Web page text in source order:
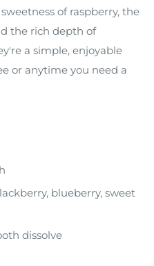
of raspberry, the
the rich depth of
a simple, enjoyable
or anytime you need a
blueberry, sweet
dissolve